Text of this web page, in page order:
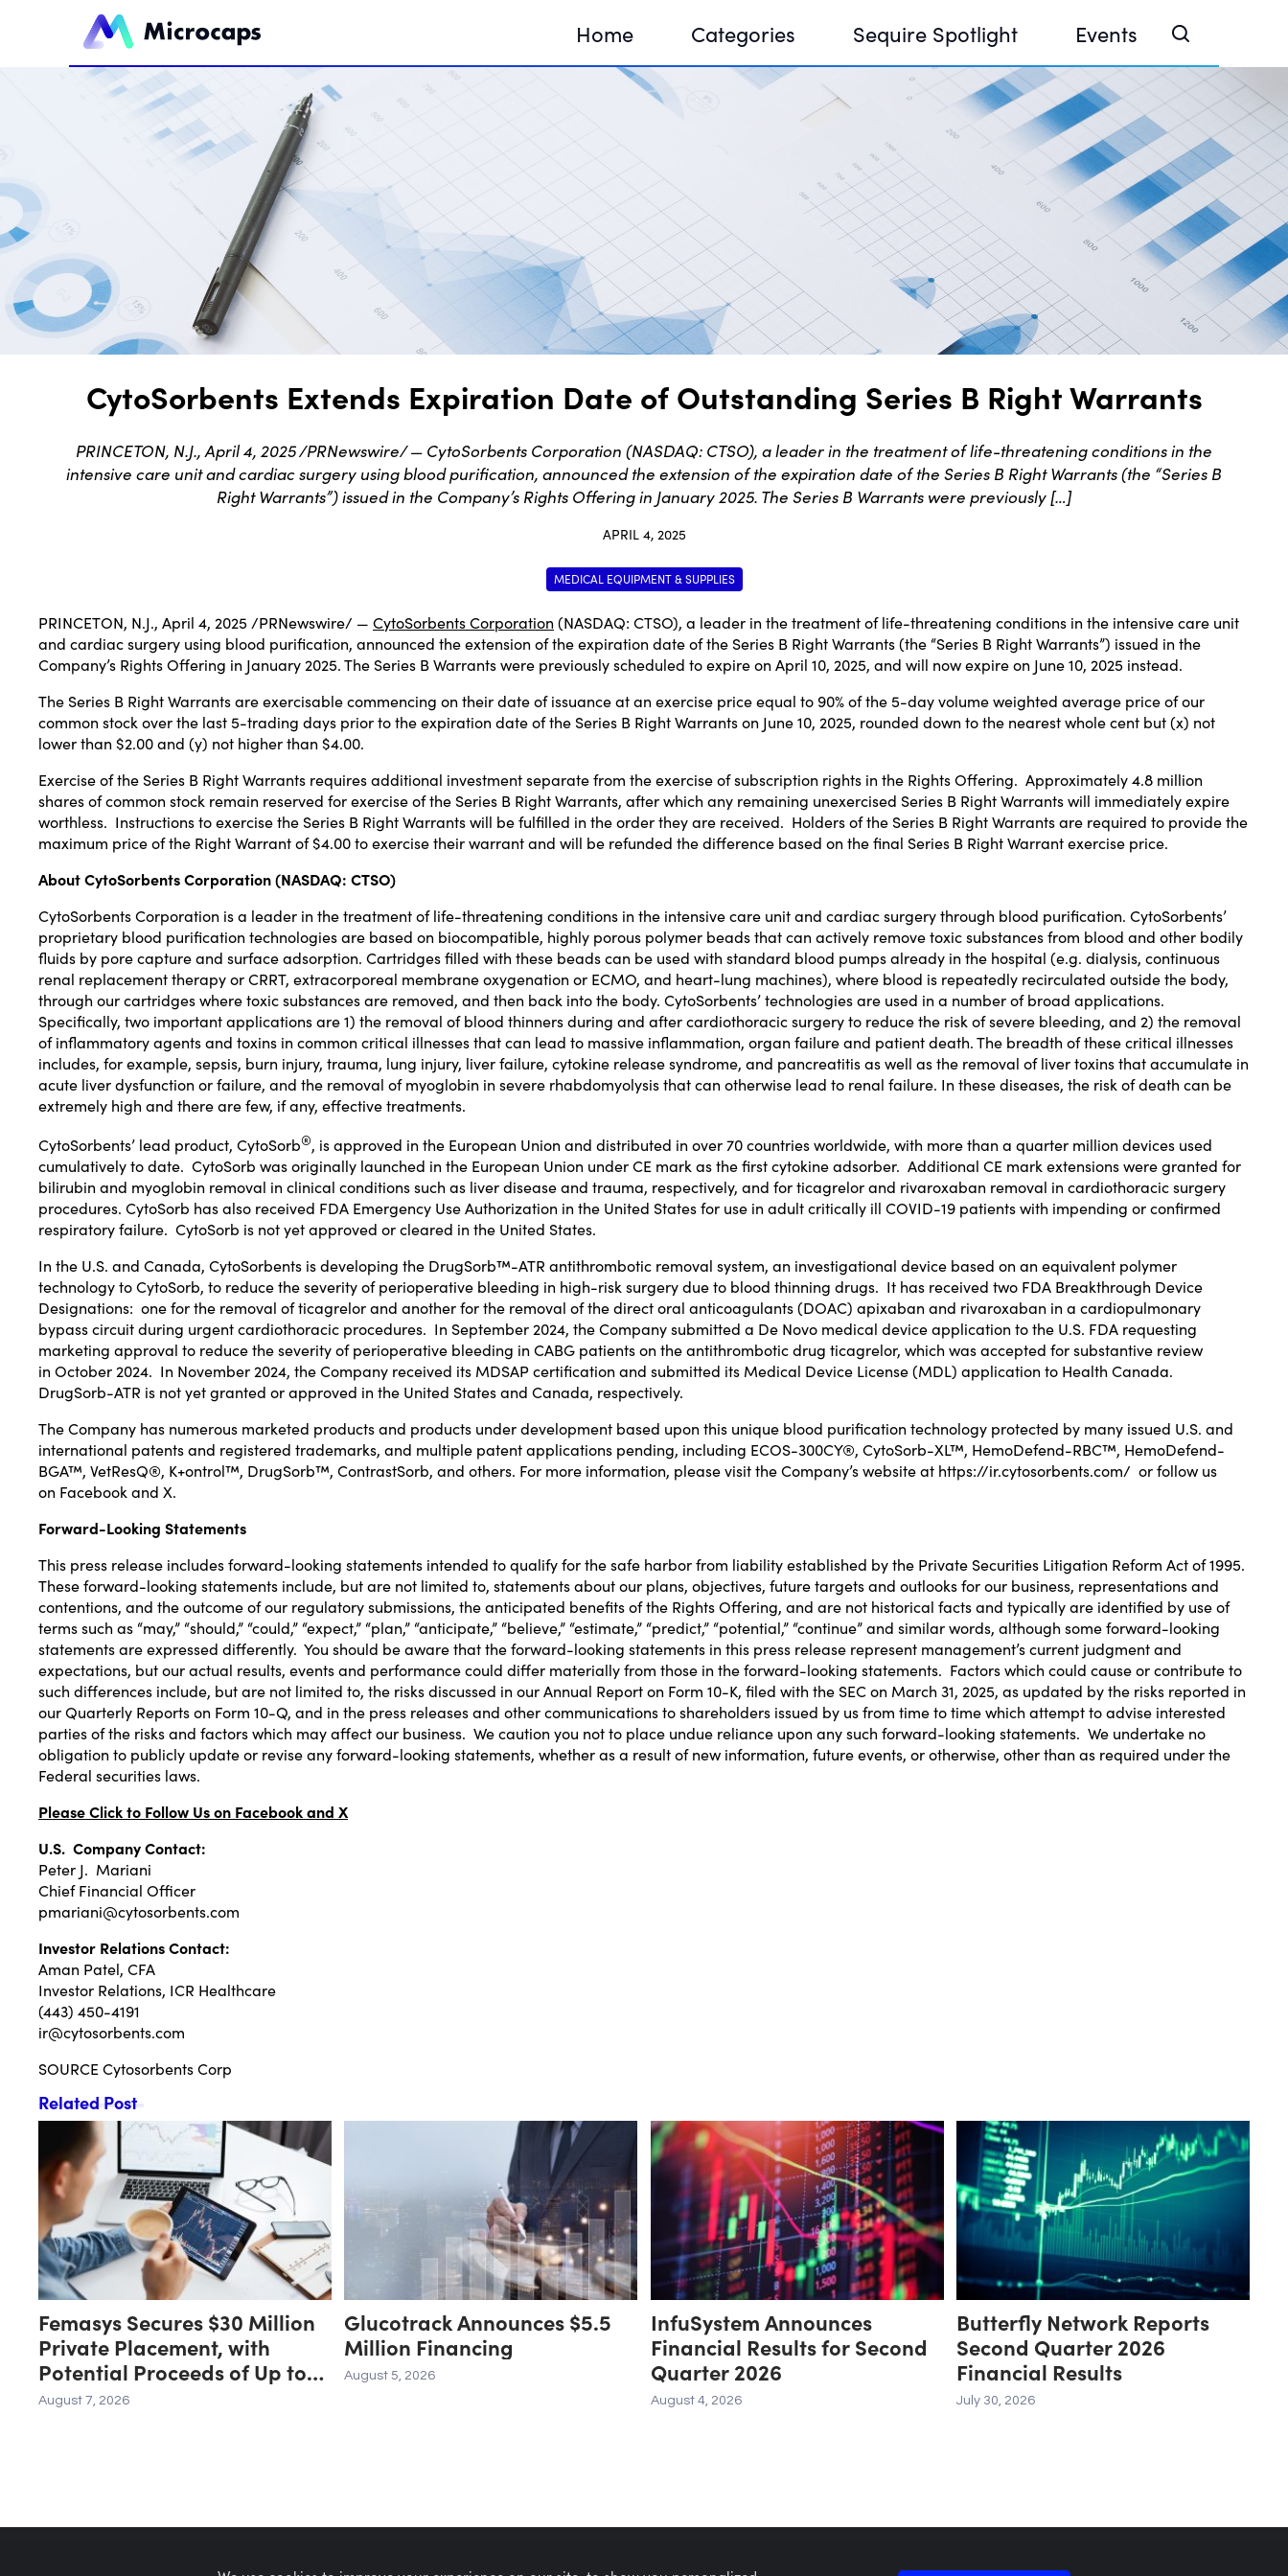
Home Categories Sequire Spotlight Events
Sequire Investor Summit 2026
DNA House @ Finance Week 2025, Abu Dhabi
DNA House @ Devconnect, Buenos Aires
CytoSorbents Extends Expiration Date of Outstanding Series B Right Warrants
PRINCETON, N.J., April 4, 2025 /PRNewswire/ — CytoSorbents Corporation (NASDAQ: CTSO), a leader in the treatment of life-threatening conditions in the
intensive care unit and cardiac surgery using blood purification, announced the extension of the expiration date of the Series B Right Warrants (the “Series B
Right Warrants”) issued in the Company’s Rights Offering in January 2025. The Series B Warrants were previously […]
APRIL 4, 2025
MEDICAL EQUIPMENT & SUPPLIES
PRINCETON, N.J., April 4, 2025 /PRNewswire/ — CytoSorbents Corporation (NASDAQ: CTSO), a leader in the treatment of life-threatening conditions in the intensive care unit
and cardiac surgery using blood purification, announced the extension of the expiration date of the Series B Right Warrants (the “Series B Right Warrants”) issued in the
Company’s Rights Offering in January 2025. The Series B Warrants were previously scheduled to expire on April 10, 2025, and will now expire on June 10, 2025 instead.
The Series B Right Warrants are exercisable commencing on their date of issuance at an exercise price equal to 90% of the 5-day volume weighted average price of our
common stock over the last 5-trading days prior to the expiration date of the Series B Right Warrants on June 10, 2025, rounded down to the nearest whole cent but (x) not
lower than $2.00and (y) not higher than $4.00.
Exercise of the Series B Right Warrants requires additional investment separate from the exercise of subscription rights in the Rights Offering. Approximately 4.8 million
shares of common stock remain reserved for exercise of the Series B Right Warrants, after which any remaining unexercised Series B Right Warrants will immediately expire
worthless. Instructions to exercise the Series B Right Warrants will be fulfilled in the order they are received. Holders of the Series B Right Warrants are required to provide the
maximum price of the Right Warrant of$4.00to exercise their warrant and will be refunded the difference based on the final Series B Right Warrant exercise price.
AboutCytoSorbents Corporation (NASDAQ: CTSO)
CytoSorbents Corporation is a leader in the treatment of life-threatening conditions in the intensive care unit and cardiac surgery through blood purification. CytoSorbents’
proprietary blood purification technologies are based on biocompatible, highly porous polymer beads that can actively remove toxic substances from blood and other bodily
fluids by pore capture and surface adsorption. Cartridges filled with these beads can be used with standard blood pumps already in the hospital (e.g. dialysis, continuous
renal replacement therapy or CRRT, extracorporeal membrane oxygenation or ECMO, and heart-lung machines), where blood is repeatedly recirculated outside the body,
through our cartridges where toxic substances are removed, and then back into the body. CytoSorbents’ technologies are used in a number of broad applications.
Specifically, two important applications are 1) the removal of blood thinners during and after cardiothoracic surgery to reduce the risk of severe bleeding, and 2) the removal
of inflammatory agents and toxins in common critical illnesses that can lead to massive inflammation, organ failure and patient death. The breadth of these critical illnesses
includes, for example, sepsis, burn injury, trauma, lung injury, liver failure, cytokine release syndrome, and pancreatitis as well as the removal of liver toxins that accumulate in
acute liver dysfunction or failure, and the removal of myoglobin in severe rhabdomyolysis that can otherwise lead to renal failure. In these diseases, the risk of death can be
extremely high and there are few, if any, effective treatments.
CytoSorbents’ lead product, CytoSorb®, is approved in the European Union and distributed in over 70 countries worldwide, with more than a quarter million devices used
cumulatively to date. CytoSorb was originally launched in the European Union under CE mark as the first cytokine adsorber. Additional CE mark extensions were granted for
bilirubin and myoglobin removal in clinical conditions such as liver disease and trauma, respectively, and forticagrelorand rivaroxaban removal in cardiothoracic surgery
procedures. CytoSorb has also received FDA Emergency Use Authorization in the United States for use in adult critically ill COVID-19 patients with impending or confirmed
respiratory failure. CytoSorb is not yet approved or cleared in the United States.
In the U.S. and Canada, CytoSorbents is developing the DrugSorb™-ATR antithrombotic removal system, an investigational device based on an equivalent polymer
technology to CytoSorb, to reduce the severity of perioperative bleeding in high-risk surgery due to blood thinning drugs. It has received two FDA Breakthrough Device
Designations: one for the removal ofticagrelorand another for the removal of thedirect oral anticoagulants (DOAC) apixaban and rivaroxaban in a cardiopulmonary
bypass circuit during urgent cardiothoracic procedures. In September 2024, the Companysubmitted a De Novo medical device application to the U.S. FDA requesting
marketing approval to reduce the severity of perioperative bleeding in CABG patients on the antithrombotic drug ticagrelor, which wasaccepted for substantive review
in October 2024. In November 2024, the Company received its MDSAPcertification and submitted its Medical Device License (MDL) application to Health Canada.
DrugSorb-ATR is not yet granted or approved in the United Statesand Canada, respectively.
The Company has numerous marketed products and products under development based upon this unique blood purification technology protected by many issued U.S. and
international patents and registered trademarks, and multiple patent applications pending, including ECOS-300CY®, CytoSorb-XL™, HemoDefend-RBC™, HemoDefend-
BGA™, VetResQ®, K+ontrol™, DrugSorb™, ContrastSorb, and others. For more information, please visit the Company’s website at https://ir.cytosorbents.com/ or follow us
on Facebook and X.
Forward-Looking Statements
This press release includes forward-looking statements intended to qualify for the safe harbor from liability established by the Private Securities Litigation Reform Act of 1995.
These forward-looking statements include, but are not limited to, statements about our plans, objectives, future targets and outlooks for our business, representations and
contentions, and the outcome of our regulatory submissions, the anticipated benefits of the Rights Offering, and are not historical facts and typically are identified by use of
terms such as “may,” “should,” “could,” “expect,” “plan,” “anticipate,” “believe,” “estimate,” “predict,” “potential,” “continue” and similar words, although some forward-looking
statements are expressed differently. You should be aware that the forward-looking statements in this press release represent management’s current judgment and
expectations, but our actual results, events and performance could differ materially from those in the forward-looking statements. Factors which could cause or contribute to
such differences include, but are not limited to, the risks discussed in our Annual Report on Form 10-K, filed with the SEC on March 31, 2025, as updated by the risks reported in
our Quarterly Reports on Form 10-Q, and in the press releases and other communications to shareholders issued by us from time to time which attempt to advise interested
parties of the risks and factors which may affect our business. We caution you not to place undue reliance upon any such forward-looking statements. We undertake no
obligation to publicly update or revise any forward-looking statements, whether as a result of new information, future events, or otherwise, other than as required under the
Federal securities laws.
Please Click to Follow Us on Facebookand X
U.S. Company Contact:
Peter J. Mariani
Chief Financial Officer
pmariani@cytosorbents.com
Investor Relations Contact:
Aman Patel, CFA
Investor Relations, ICR Healthcare
(443) 450-4191
ir@cytosorbents.com
SOURCE Cytosorbents Corp
Related Post
Femasys Secures $30 Million
Private Placement, with
Potential Proceeds of Up to
$90 Million
August 7, 2026
Glucotrack Announces $5.5
Million Financing
August 5, 2026
InfuSystem Announces
Financial Results for Second
Quarter 2026
August 4, 2026
Butterfly Network Reports
Second Quarter 2026
Financial Results
July 30, 2026